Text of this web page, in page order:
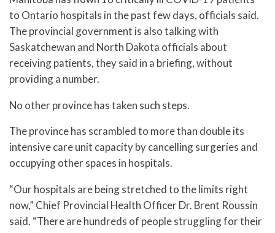
to Ontario hospitals in the past few days, officials said.
The provincial government is also talking with
Saskatchewan and North Dakota officials about
receiving patients, they said in a briefing, without
providing a number.
No other province has taken such steps.
The province has scrambled to more than double its
intensive care unit capacity by cancelling surgeries and
occupying other spaces in hospitals.
“Our hospitals are being stretched to the limits right
now,” Chief Provincial Health Officer Dr. Brent Roussin
said. “There are hundreds of people struggling for their